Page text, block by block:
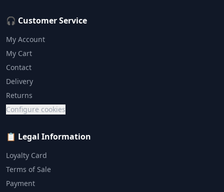
🎧 Customer Service
My Account
My Cart
Contact
Delivery
Returns
Configure cookies
📋 Legal Information
Loyalty Card
Terms of Sale
Payment